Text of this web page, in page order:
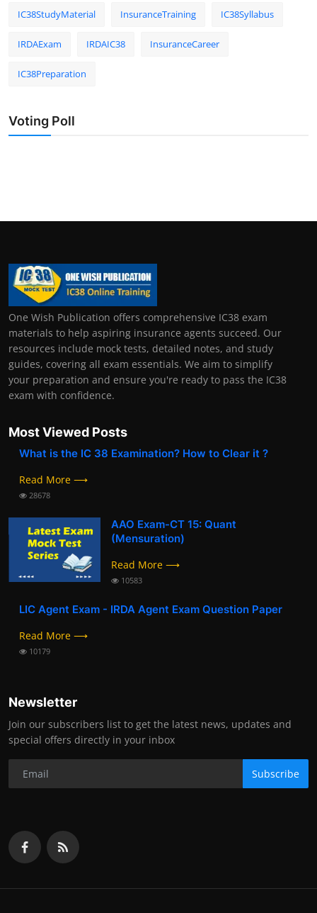
IC38StudyMaterial InsuranceTraining IC38Syllabus
IRDAExam IRDAIC38 InsuranceCareer
IC38Preparation
Voting Poll
One Wish Publication offers comprehensive IC38 exam
materials to help aspiring insurance agents succeed. Our
resources include mock tests, detailed notes, and study
guides, covering all exam essentials. We aim to simplify
your preparation and ensure you're ready to pass the IC38
exam with confidence.
Most Viewed Posts
What is the IC 38 Examination? How to Clear it ?
Read More ⟶
28678
AAO Exam-CT 15: Quant
(Mensuration)
Read More ⟶
10583
LIC Agent Exam - IRDA Agent Exam Question Paper
Read More ⟶
10179
Newsletter
Join our subscribers list to get the latest news, updates and
special offers directly in your inbox
Subscribe